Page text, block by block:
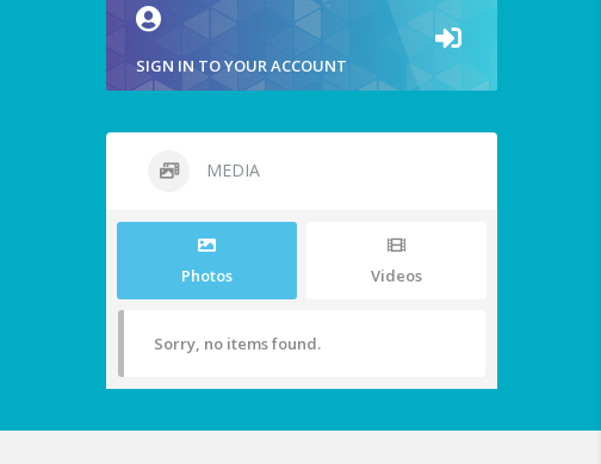
SIGN IN TO YOUR ACCOUNT
MEDIA
Photos Videos
Sorry, no items found.